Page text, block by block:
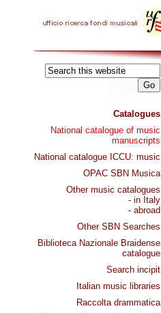
Catalogues
National catalogue of music
manuscripts
National catalogue ICCU: music
OPAC SBN Musica
Other music catalogues
- in Italy
- abroad
Other SBN Searches
Biblioteca Nazionale Braidense
catalogue
Search incipit
Italian music libraries
Raccolta drammatica